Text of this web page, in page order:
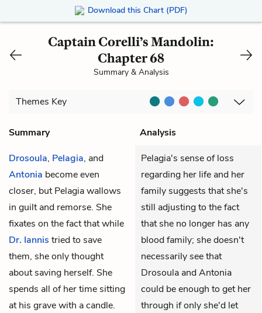
Download this Chart (PDF)
Captain Corelli’s Mandolin:
Chapter 68
Summary & Analysis
Themes Key
Summary
Analysis
Drosoula, Pelagia, and
Antonia become even
closer, but Pelagia wallows
in guilt and remorse. She
fixates on the fact that while
Dr. Iannis tried to save
them, she only thought
about saving herself. She
spends all of her time sitting
at his grave with a candle.
Pelagia's sense of loss
regarding her life and her
family suggests that she's
still adjusting to the fact
that she no longer has any
blood family; she doesn't
necessarily see that
Drosoula and Antonia
could be enough to get her
through if only she'd let